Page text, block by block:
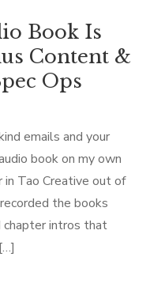
Book Is
Content &
Ops
emails and your
book on my own
Tao Creative out of
the books
chapter intros that